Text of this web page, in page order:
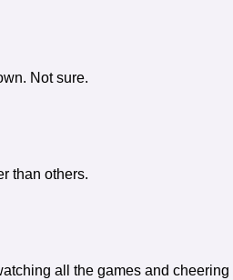
Not sure.
than others.
all the games and cheering